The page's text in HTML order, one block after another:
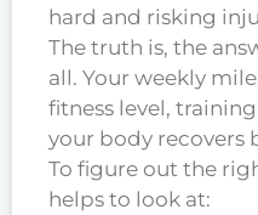
hard and risking
The truth is, the
all. Your weekly
fitness level,
your body recovers
To figure out the
helps to look at: